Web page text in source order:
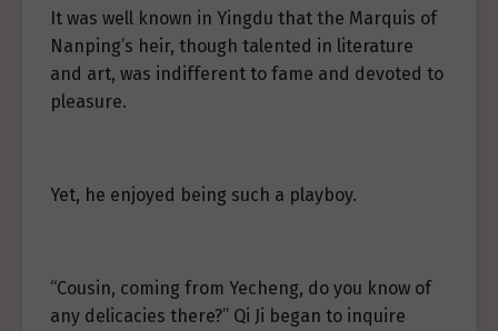
It was well known in Yingdu that the Marquis of
Nanping’s heir, though talented in literature
and art, was indifferent to fame and devoted to
pleasure.
Yet, he enjoyed being such a playboy.
“Cousin, coming from Yecheng, do you know of
any delicacies there?” Qi Ji began to inquire